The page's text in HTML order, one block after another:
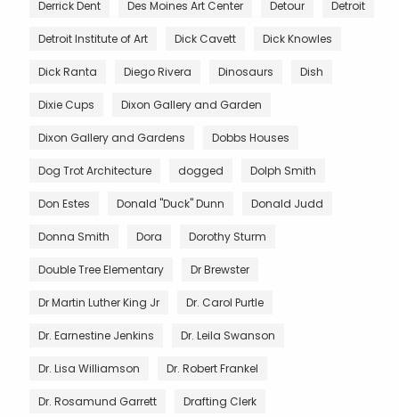
Derrick Dent Des Moines Art Center Detour Detroit
Detroit Institute of Art Dick Cavett Dick Knowles
Dick Ranta Diego Rivera Dinosaurs Dish
Dixie Cups Dixon Gallery and Garden
Dixon Gallery and Gardens Dobbs Houses
Dog Trot Architecture dogged Dolph Smith
Don Estes Donald "Duck" Dunn Donald Judd
Donna Smith Dora Dorothy Sturm
Double Tree Elementary Dr Brewster
Dr Martin Luther King Jr Dr. Carol Purtle
Dr. Earnestine Jenkins Dr. Leila Swanson
Dr. Lisa Williamson Dr. Robert Frankel
Dr. Rosamund Garrett Drafting Clerk